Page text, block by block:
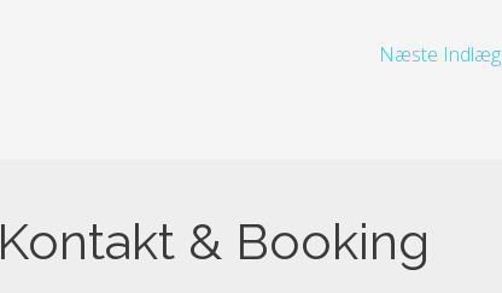
Næste Indlæg
Kontakt & Booking